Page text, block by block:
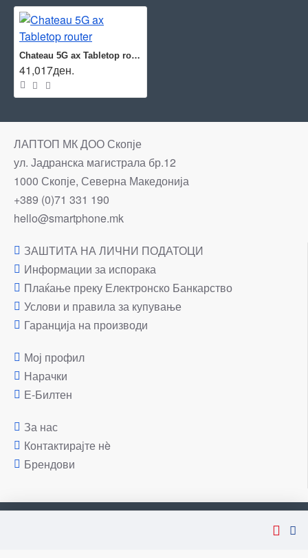
Chateau 5G ax Tabletop router
41,017ден.
ЛАПТОП МК ДОО Скопје
ул. Јадранска магистрала бр.12
1000 Скопје, Северна Македонија
+389 (0)71 331 190
hello@smartphone.mk
ЗАШТИТА НА ЛИЧНИ ПОДАТОЦИ
Информации за испорака
Плаќање преку Електронско Банкарство
Услови и правила за купување
Гаранција на производи
Мој профил
Нарачки
Е-Билтен
За нас
Контактирајте нè
Брендови